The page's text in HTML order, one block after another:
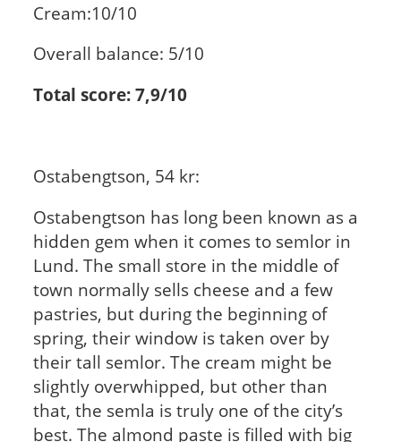
Cream:10/10
Overall balance: 5/10
Total score: 7,9/10
Ostabengtson, 54 kr:
Ostabengtson has long been known as a
hidden gem when it comes to semlor in
Lund. The small store in the middle of
town normally sells cheese and a few
pastries, but during the beginning of
spring, their window is taken over by
their tall semlor. The cream might be
slightly overwhipped, but other than
that, the semla is truly one of the city’s
best. The almond paste is filled with big